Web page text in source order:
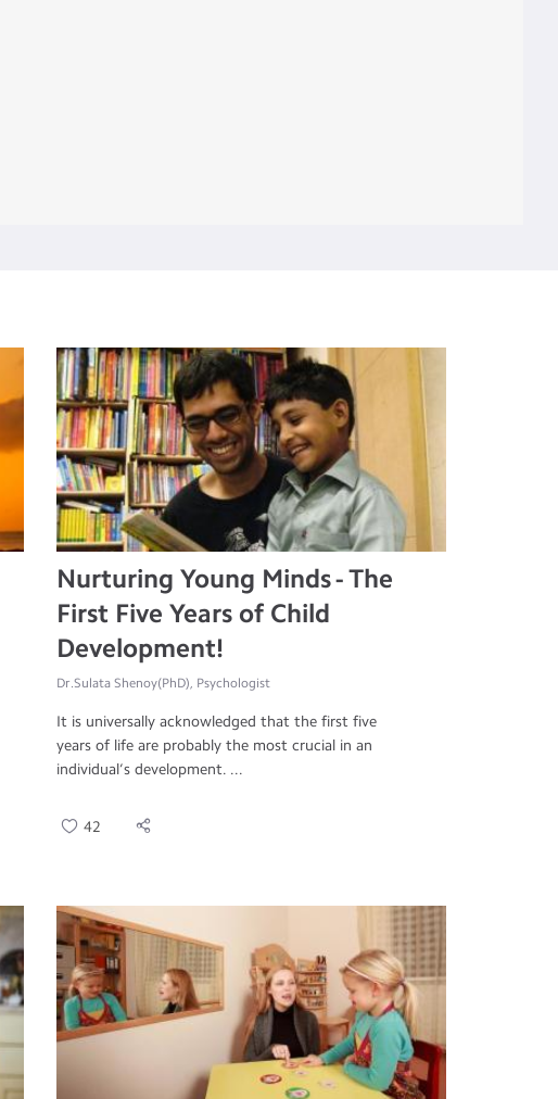
Nurturing Young Minds - The
First Five Years of Child
Development!
Dr.Sulata Shenoy(PhD), Psychologist
It is universally acknowledged that the first five
years of life are probably the most crucial in an
individual’s development. ...
42